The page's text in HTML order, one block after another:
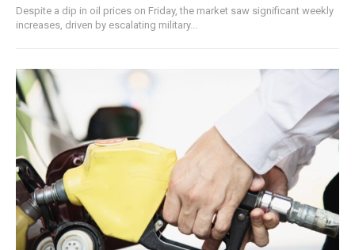
Despite a dip in oil prices on Friday, the market saw significant weekly
increases, driven by escalating military...